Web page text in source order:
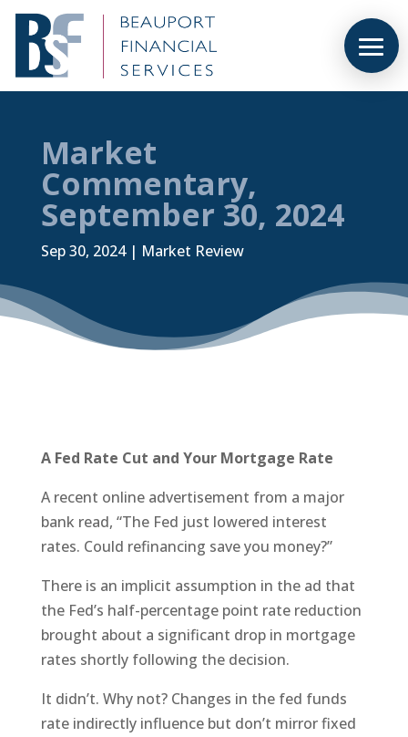
Market
Commentary,
September 30, 2024
Sep 30, 2024| Market Review
A Fed Rate Cut and Your Mortgage Rate
A recent online advertisement from a major
bank read, “The Fed just lowered interest
rates. Could refinancing save you money?”
There is an implicit assumption in the ad that
the Fed’s half-percentage point rate reduction
brought about a significant drop in mortgage
rates shortly following the decision.
It didn’t. Why not? Changes in the fed funds
rate indirectly influence but don’t mirror fixed